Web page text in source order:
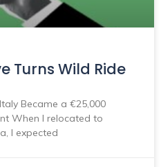
Turns Wild Ride
Became a €25,000
When I relocated to
I expected